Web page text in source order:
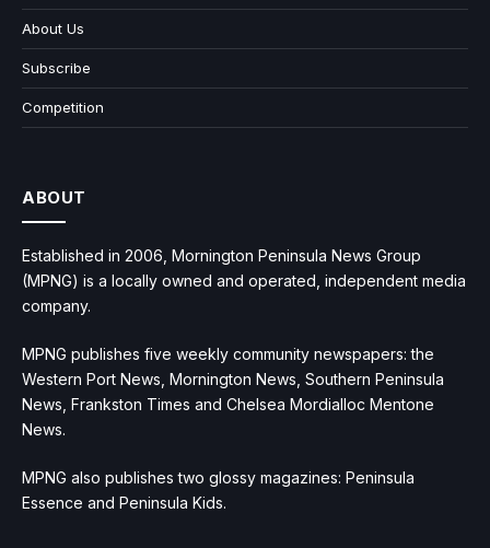
About Us
Subscribe
Competition
ABOUT
Established in 2006, Mornington Peninsula News Group
(MPNG) is a locally owned and operated, independent media
company.
MPNG publishes five weekly community newspapers: the
Western Port News, Mornington News, Southern Peninsula
News, Frankston Times and Chelsea Mordialloc Mentone
News.
MPNG also publishes two glossy magazines: Peninsula
Essence and Peninsula Kids.